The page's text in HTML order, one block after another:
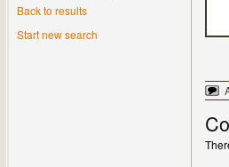
Back to results
Start new search